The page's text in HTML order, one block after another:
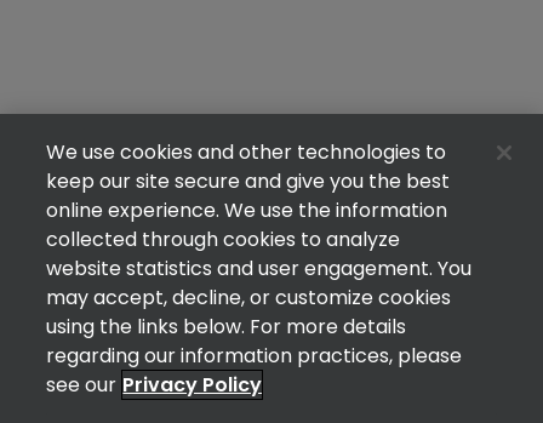
We use cookies and other technologies to
keep our site secure and give you the best
online experience. We use the information
collected through cookies to analyze
website statistics and user engagement. You
may accept, decline, or customize cookies
using the links below. For more details
regarding our information practices, please
see our Privacy Policy